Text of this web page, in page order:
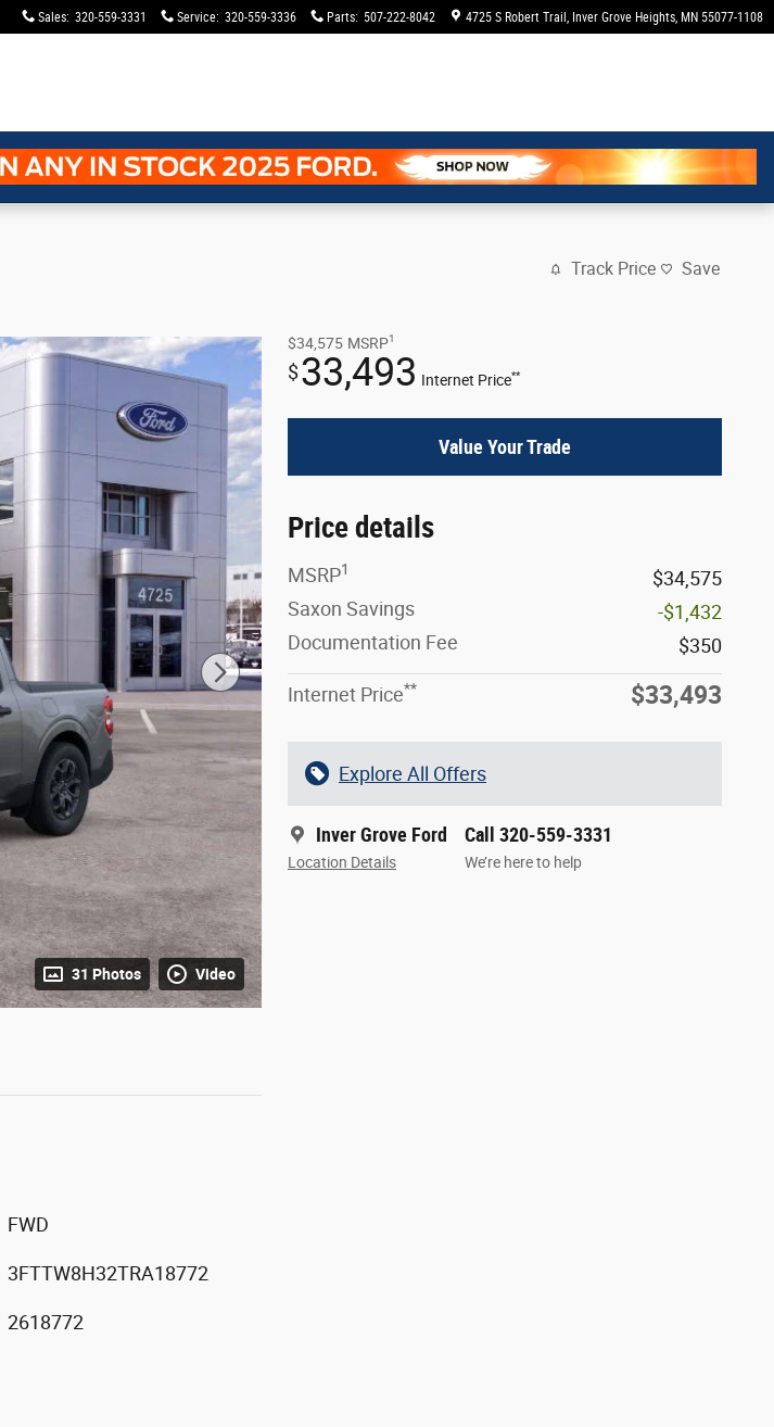
Sales: 320-559-3331 Service: 320-559-3336 Parts: 507-222-8042 4725 S Robert Trail Inver Grove Heights, MN 55077-1108
Track Price Save
31 Photos Video
$34,575 MSRP1
$33,493 Internet Price**
Value Your Trade
Price details
MSRP1
$34,575
Saxon Savings
-$1,432
Documentation Fee
$350
Internet Price** $33,493
Explore All Offers
Inver Grove Ford
Location Details
Call 320-559-3331
We’re here to help
FWD
3FTTW8H32TRA18772
2618772